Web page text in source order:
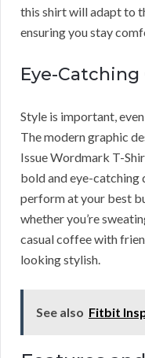
this shirt will adapt to
ensuring you stay
Eye-
Style is important,
The modern graphic
Issue Wordmark T-
bold and eye-catching
perform at your best
whether you’re
casual coffee with
looking stylish.
See also Fitbit